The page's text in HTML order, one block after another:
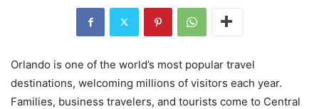
Orlando is one of the world’s most popular travel
destinations, welcoming millions of visitors each year.
Families, business travelers, and tourists come to Central